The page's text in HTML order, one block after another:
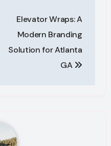
Elevator Wraps: A
Modern Branding
Solution for Atlanta
GA